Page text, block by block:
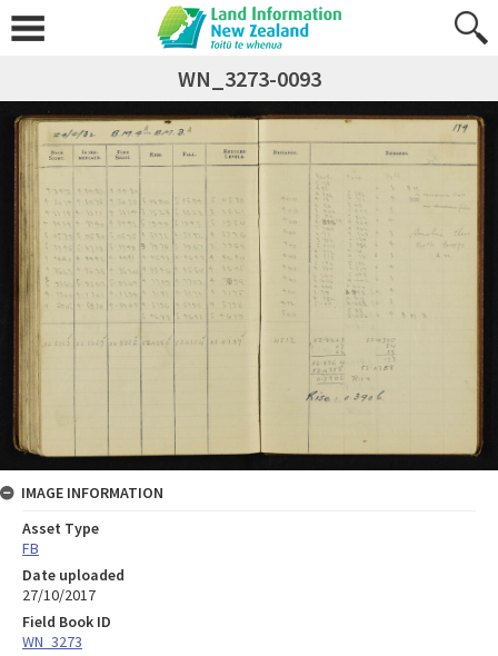
WN_3273-0093
IMAGE INFORMATION
Asset Type
FB
Date uploaded
27/10/2017
Field Book ID
WN_3273